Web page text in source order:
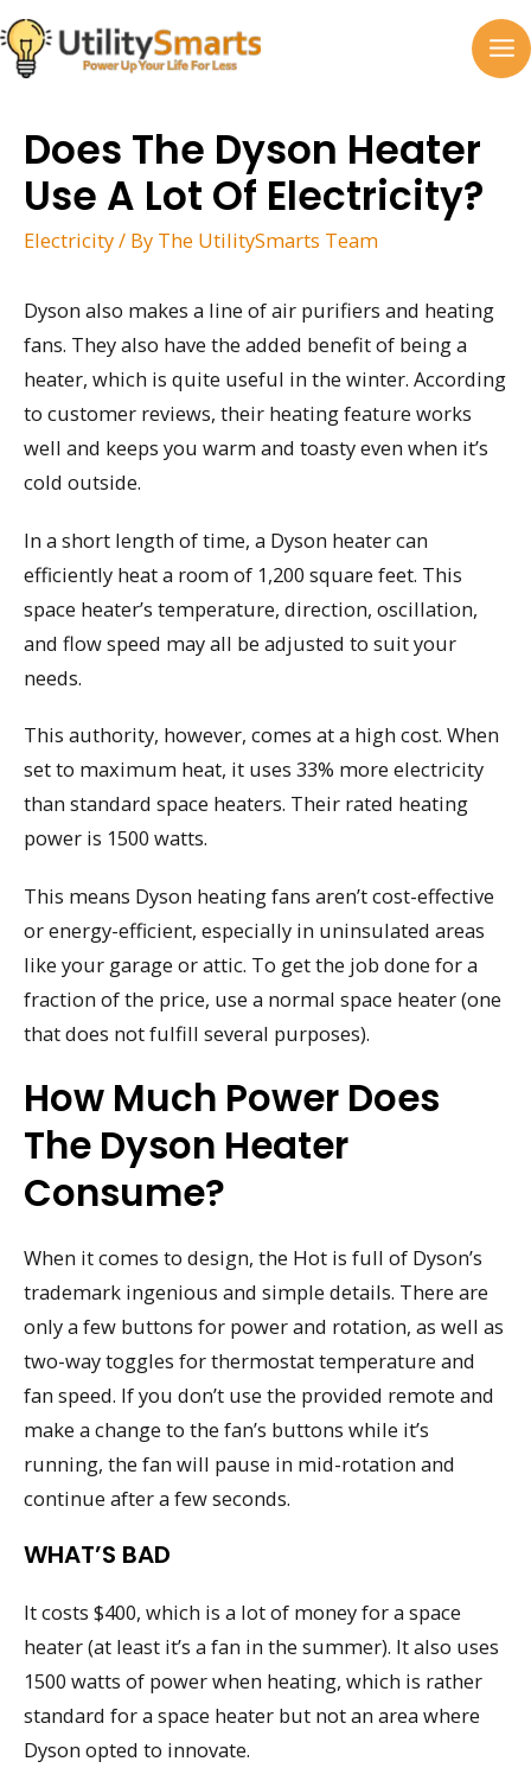
Skip
to
content
Does The Dyson Heater
Use A Lot Of Electricity?
Electricity/ By The UtilitySmarts Team
Dyson also makes a line of air purifiers and heating
fans. They also have the added benefit of being a
heater, which is quite useful in the winter. According
to customer reviews, their heating feature works
well and keeps you warm and toasty even when it’s
cold outside.
In a short length of time, a Dyson heater can
efficiently heat a room of 1,200 square feet. This
space heater’s temperature, direction, oscillation,
and flow speed may all be adjusted to suit your
needs.
This authority, however, comes at a high cost. When
set to maximum heat, it uses 33% more electricity
than standard space heaters. Their rated heating
power is 1500 watts.
This means Dyson heating fans aren’t cost-effective
or energy-efficient, especially in uninsulated areas
like your garage or attic. To get the job done for a
fraction of the price, use a normal space heater (one
that does not fulfill several purposes).
How Much Power Does
The Dyson Heater
Consume?
When it comes to design, the Hot is full of Dyson’s
trademark ingenious and simple details. There are
only a few buttons for power and rotation, as well as
two-way toggles for thermostat temperature and
fan speed. If you don’t use the provided remote and
make a change to the fan’s buttons while it’s
running, the fan will pause in mid-rotation and
continue after a few seconds.
WHAT’S BAD
It costs $400, which is a lot of money for a space
heater (at least it’s a fan in the summer). It also uses
1500 watts of power when heating, which is rather
standard for a space heater but not an area where
Dyson opted to innovate.